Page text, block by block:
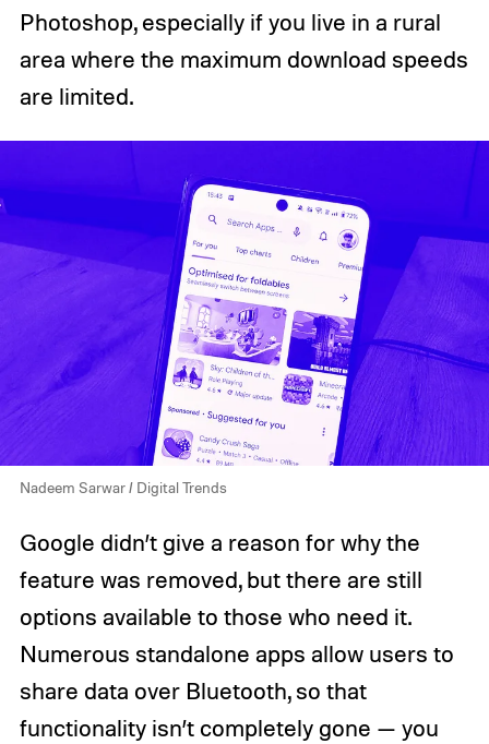
Photoshop, especially if you live in a rural
area where the maximum download speeds
are limited.
Nadeem Sarwar / Digital Trends
Google didn’t give a reason for why the
feature was removed, but there are still
options available to those who need it.
Numerous standalone apps allow users to
share data over Bluetooth, so that
functionality isn’t completely gone — you